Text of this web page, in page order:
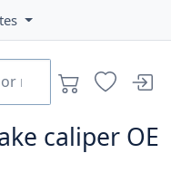
caliper OE